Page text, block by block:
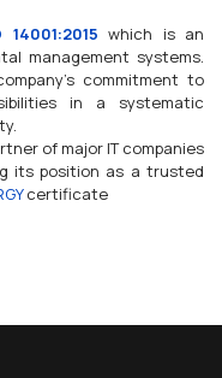
14001:2015 which is an
management systems.
commitment to
in a systematic
of major IT companies
its position as a trusted
certificate